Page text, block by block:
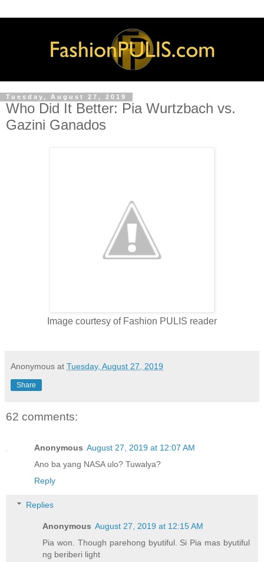
Tuesday, August 27, 2019
Who Did It Better: Pia Wurtzbach vs.
Gazini Ganados
Image courtesy of Fashion PULIS reader
Anonymous at Tuesday, August 27, 2019
Share
62 comments:
Anonymous August 27, 2019 at 12:07 AM
Ano ba yang NASA ulo? Tuwalya?
Reply
Replies
Anonymous August 27, 2019 at 12:15 AM
Pia won. Though parehong byutiful. Si Pia mas byutiful
ng beriberi light